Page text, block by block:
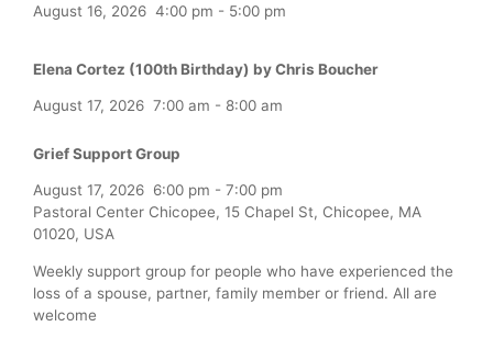
August 16, 2026 4:00 pm - 5:00 pm
Elena Cortez (100th Birthday) by Chris Boucher
August 17, 2026 7:00 am - 8:00 am
Grief Support Group
August 17, 2026 6:00 pm - 7:00 pm
Pastoral Center Chicopee, 15 Chapel St, Chicopee, MA
01020, USA
Weekly support group for people who have experienced the
loss of a spouse, partner, family member or friend. All are
welcome